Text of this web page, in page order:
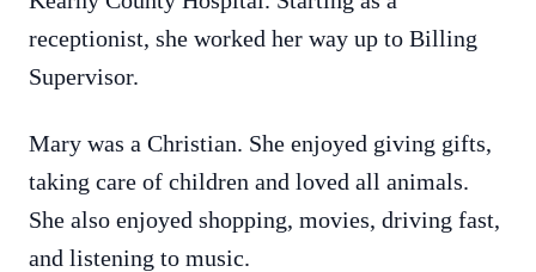
receptionist, she worked her way up to Billing
Supervisor.
Mary was a Christian. She enjoyed giving gifts,
taking care of children and loved all animals.
She also enjoyed shopping, movies, driving fast,
and listening to music.